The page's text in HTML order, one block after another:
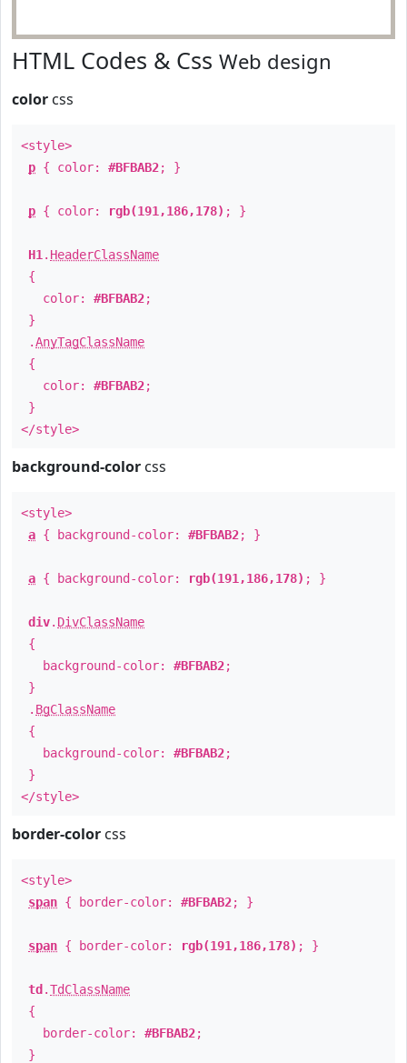
HTML Codes & Css Web design
color css
<style>
p { color: #BFBAB2; }
p { color: rgb(191,186,178) ; }
H1 . HeaderClassName
{
color: #BFBAB2;
}
.AnyTagClassName
{
color: #BFBAB2;
}
</style>
background-color css
<style>
a { background-color: #BFBAB2; }
a { background-color: rgb(191,186,178) ; }
div. DivClassName
{
background-color: #BFBAB2;
}
. BgClassName
{
background-color: #BFBAB2;
}
</style>
border-color css
<style>
span { border-color: #BFBAB2; }
span { border-color: rgb(191,186,178) ; }
td .TdClassName
{
border-color: #BFBAB2;
}